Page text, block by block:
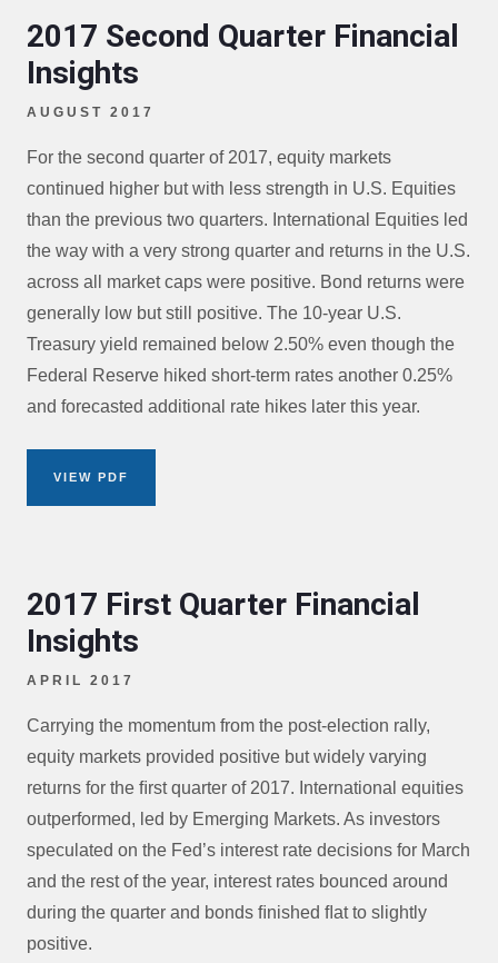
2017 Second Quarter Financial
Insights
AUGUST 2017
For the second quarter of 2017, equity markets
continued higher but with less strength in U.S. Equities
than the previous two quarters. International Equities led
the way with a very strong quarter and returns in the U.S.
across all market caps were positive. Bond returns were
generally low but still positive. The 10-year U.S.
Treasury yield remained below 2.50% even though the
Federal Reserve hiked short-term rates another 0.25%
and forecasted additional rate hikes later this year.
VIEW PDF
2017 First Quarter Financial
Insights
APRIL 2017
Carrying the momentum from the post-election rally,
equity markets provided positive but widely varying
returns for the ﬁrst quarter of 2017. International equities
outperformed, led by Emerging Markets. As investors
speculated on the Fed’s interest rate decisions for March
and the rest of the year, interest rates bounced around
during the quarter and bonds ﬁnished ﬂat to slightly
positive.